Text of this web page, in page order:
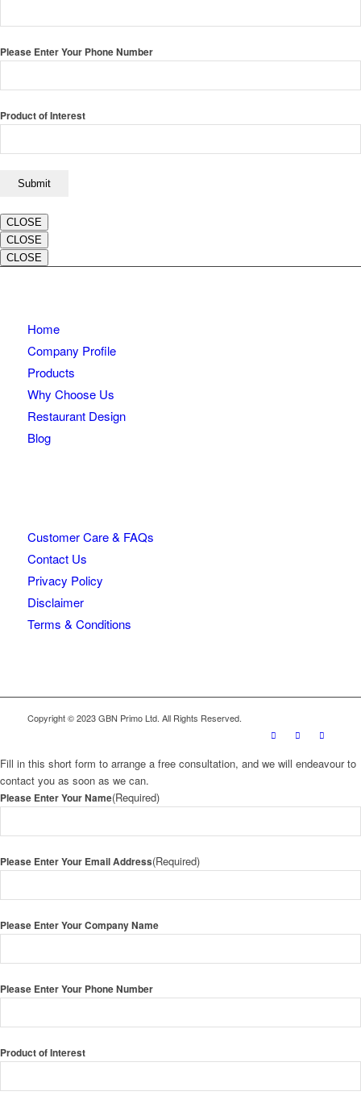
Please Enter Your Phone Number
Product of Interest
CLOSE
CLOSE
CLOSE
Home
Company Profile
Products
Why Choose Us
Restaurant Design
Blog
Customer Care & FAQs
Contact Us
Privacy Policy
Disclaimer
Terms & Conditions
Copyright © 2023 GBN Primo Ltd. All Rights Reserved.
Fill in this short form to arrange a free consultation, and we will endeavour to
contact you as soon as we can.
Please Enter Your Name(Required)
Please Enter Your Email Address(Required)
Please Enter Your Company Name
Please Enter Your Phone Number
Product of Interest